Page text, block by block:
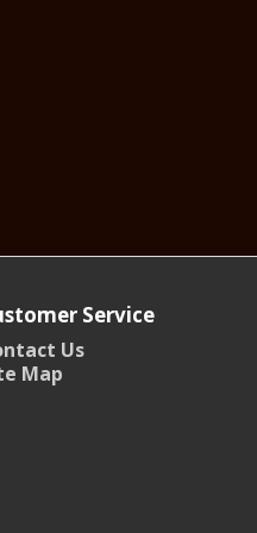
Service
Us
Map